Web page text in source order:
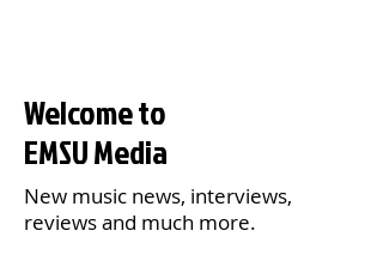
Welcome to
EMSU Media
New music news, interviews,
reviews and much more.